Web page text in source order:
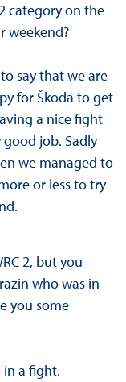
category on the
weekend?
say that we are
for Škoda to get
a nice fight
job. Sadly
we managed to
or less to try
2, but you
who was in
you some
in a fight.